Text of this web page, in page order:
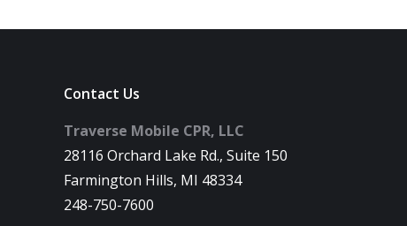
Contact Us
Traverse Mobile CPR, LLC
28116 Orchard Lake Rd., Suite 150
Farmington Hills, MI 48334
248-750-7600